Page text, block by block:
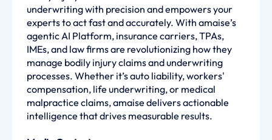
underwriting with precision and empowers your
experts to act fast and accurately. With amaise’s
agentic AI Platform, insurance carriers, TPAs,
IMEs, and law firms are revolutionizing how they
manage bodily injury claims and underwriting
processes. Whether it’s auto liability, workers'
compensation, life underwriting, or medical
malpractice claims, amaise delivers actionable
intelligence that drives measurable results.